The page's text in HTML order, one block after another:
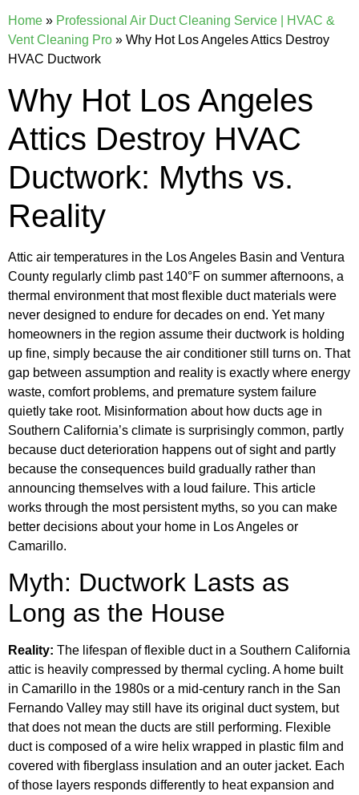
Home » Professional Air Duct Cleaning Service | HVAC &
Vent Cleaning Pro » Why Hot Los Angeles Attics Destroy
HVAC Ductwork
Why Hot Los Angeles
Attics Destroy HVAC
Ductwork: Myths vs.
Reality
Attic air temperatures in the Los Angeles Basin and Ventura
County regularly climb past 140°F on summer afternoons, a
thermal environment that most flexible duct materials were
never designed to endure for decades on end. Yet many
homeowners in the region assume their ductwork is holding
up fine, simply because the air conditioner still turns on. That
gap between assumption and reality is exactly where energy
waste, comfort problems, and premature system failure
quietly take root. Misinformation about how ducts age in
Southern California’s climate is surprisingly common, partly
because duct deterioration happens out of sight and partly
because the consequences build gradually rather than
announcing themselves with a loud failure. This article
works through the most persistent myths, so you can make
better decisions about your home in Los Angeles or
Camarillo.
Myth: Ductwork Lasts as
Long as the House
Reality: The lifespan of flexible duct in a Southern California
attic is heavily compressed by thermal cycling. A home built
in Camarillo in the 1980s or a mid-century ranch in the San
Fernando Valley may still have its original duct system, but
that does not mean the ducts are still performing. Flexible
duct is composed of a wire helix wrapped in plastic film and
covered with fiberglass insulation and an outer jacket. Each
of those layers responds differently to heat expansion and